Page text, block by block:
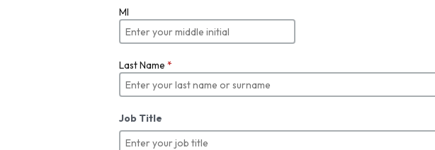
MI
Last Name *
Job Title